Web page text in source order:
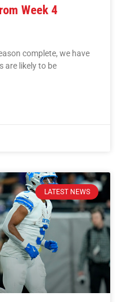
Week 4
complete, we have
are likely to be
LATEST NEWS